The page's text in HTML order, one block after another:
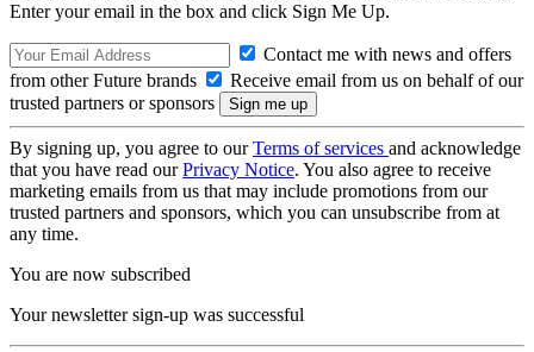
Enter your email in the box and click Sign Me Up.
Contact me with news and offers
from other Future brands
Receive email from us on behalf of our
trusted partners or sponsors
By signing up, you agree to ourTerms of services and acknowledge
that you have read ourPrivacy Notice. You also agree to receive
marketing emails from us that may include promotions from our
trusted partners and sponsors, which you can unsubscribe from at
any time.
You are now subscribed
Your newsletter sign-up was successful